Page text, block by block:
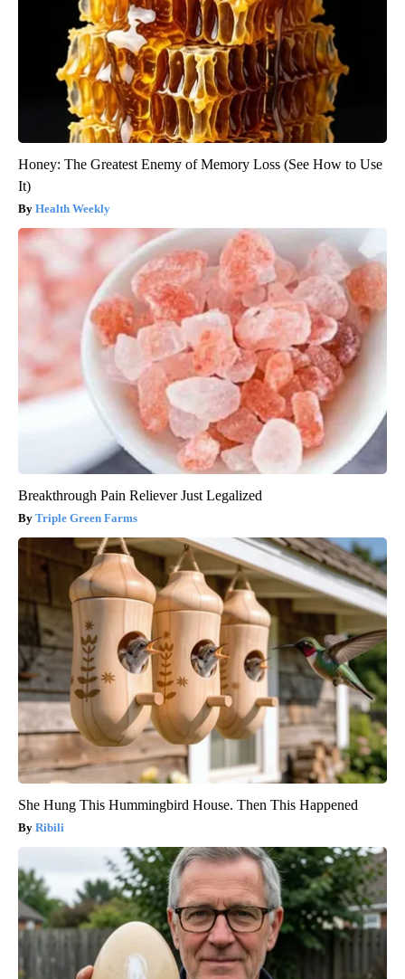
Honey: The Greatest Enemy of Memory Loss (See How to Use
It)
Health Weekly
Breakthrough Pain Reliever Just Legalized
Triple Green Farms
She Hung This Hummingbird House. Then This Happened
Ribili